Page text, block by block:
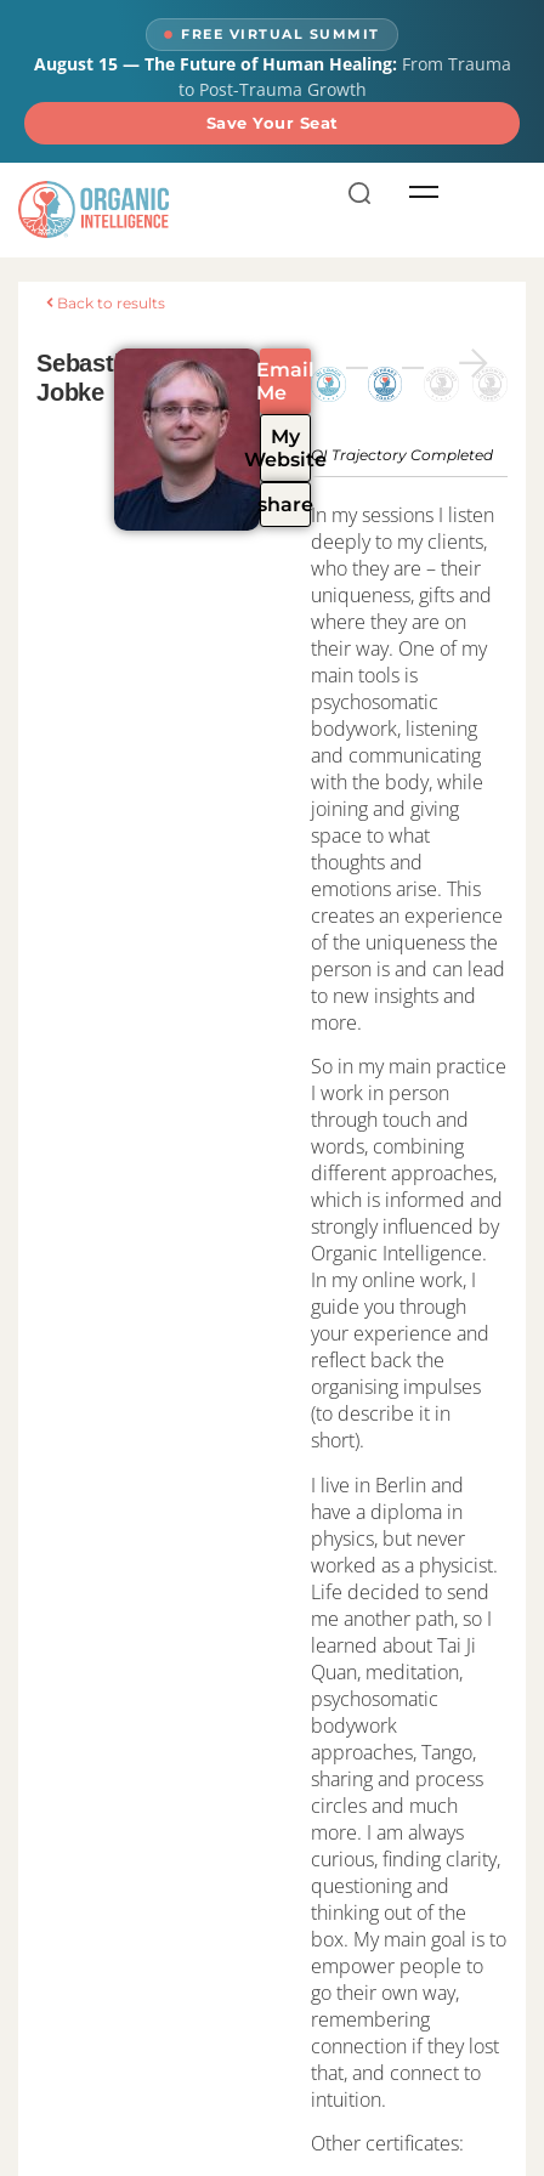
FREE VIRTUAL SUMMIT
August 15 — The Future of Human Healing:From Trauma
to Post-Trauma Growth
Save Your Seat
Back to results
Sebastian
Jobke
Email
Me
My
Website
share
OI Trajectory Completed
In my sessions I listen
deeply to my clients,
who they are – their
uniqueness, gifts and
where they are on
their way. One of my
main tools is
psychosomatic
bodywork, listening
and communicating
with the body, while
joining and giving
space to what
thoughts and
emotions arise. This
creates an experience
of the uniqueness the
person is and can lead
to new insights and
more.
So in my main practice
I work in person
through touch and
words, combining
different approaches,
which is informed and
strongly influenced by
Organic Intelligence.
In my online work, I
guide you through
your experience and
reflect back the
organising impulses
(to describe it in
short).
I live in Berlin and
have a diploma in
physics, but never
worked as a physicist.
Life decided to send
me another path, so I
learned about Tai Ji
Quan, meditation,
psychosomatic
bodywork
approaches, Tango,
sharing and process
circles and much
more. I am always
curious, finding clarity,
questioning and
thinking out of the
box. My main goal is to
empower people to
go their own way,
remembering
connection if they lost
that, and connect to
intuition.
Other certificates: